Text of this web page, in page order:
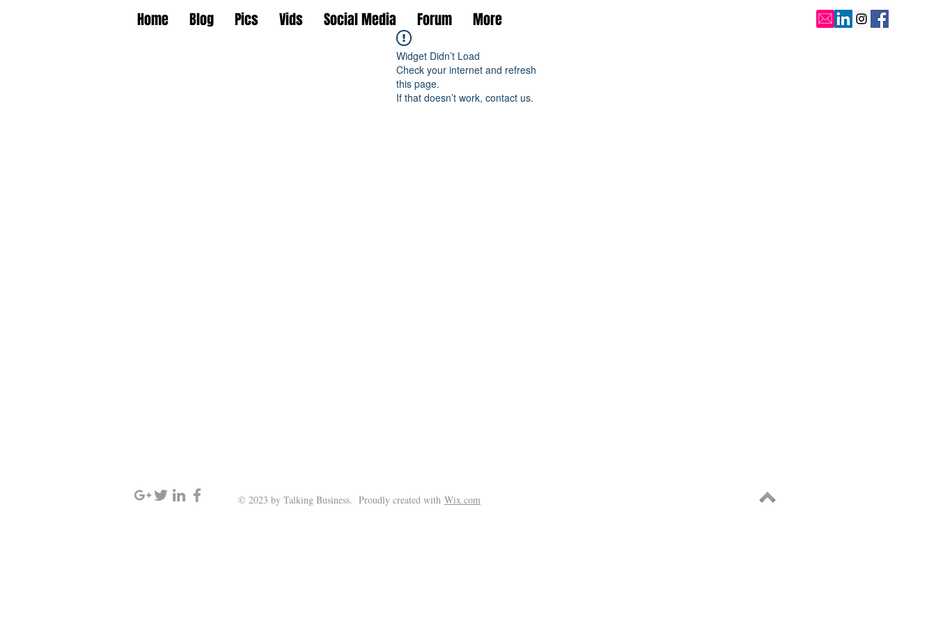
Widget Didn’t Load
Check your internet and refresh
this page.
If that doesn’t work, contact us.
Home Blog Pics Vids Social Media Forum More
© 2023 by Talking Business. Proudly created with Wix.com